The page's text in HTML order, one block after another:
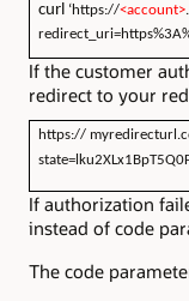
curl ‘https://<account>
If the customer
redirect to your
https:// myredirecturl
If authorization
instead of code
The code